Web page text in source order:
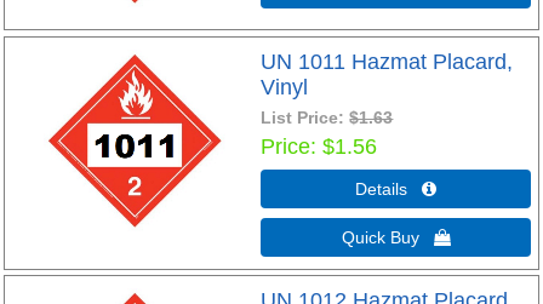
UN 1011 Hazmat Placard,
Vinyl
List Price:$1.63
Price $1.56
Details 
Quick Buy 